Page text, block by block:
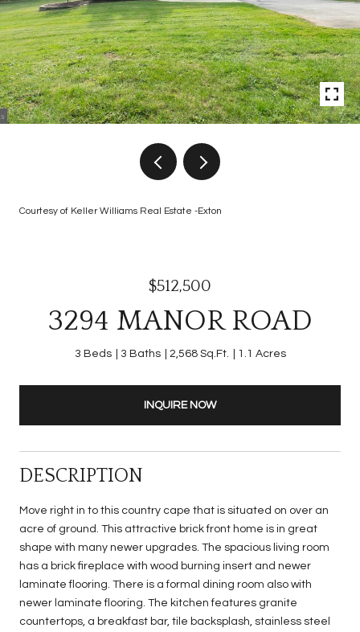
Courtesy of Keller Williams Real Estate -Exton
$512,500
3294 MANOR ROAD
3 Beds 3 Baths 2,568 Sq.Ft. 1.1 Acres
INQUIRE NOW
DESCRIPTION
Move right in to this country cape that is situated on over an
acre of ground. This attractive brick front home is in great
shape with many newer upgrades. The spacious living room
has a brick fireplace with wood burning insert and newer
laminate flooring. There is a formal dining room also with
newer laminate flooring. The kitchen features granite
countertops, a breakfast bar, tile backsplash, stainless steel